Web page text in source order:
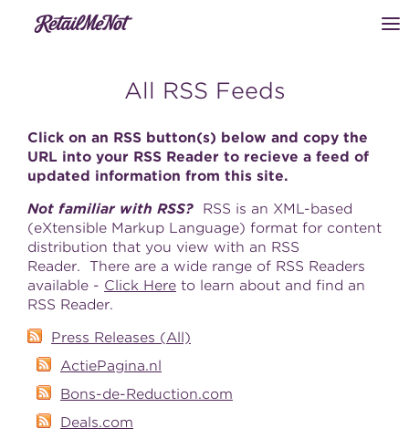
All RSS Feeds
Click on an RSS button(s) below and copy the
URL into your RSS Reader to recieve a feed of
updated information from this site.
Not familiar with RSS? RSS is an XML-based
(eXtensible Markup Language) format for content
distribution that you view with an RSS
Reader. There are a wide range of RSS Readers
available - Click Here to learn about and find an
RSS Reader.
Press Releases (All)
ActiePagina.nl
Bons-de-Reduction.com
Deals.com